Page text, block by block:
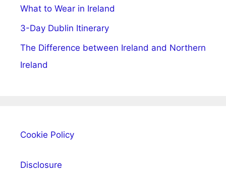
What to Wear in Ireland
3-Day Dublin Itinerary
The Difference between Ireland and Northern
Ireland
Cookie Policy
Disclosure